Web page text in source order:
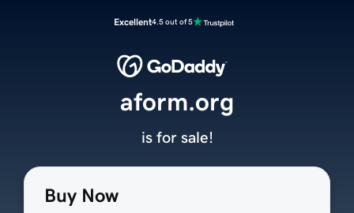
Excellent4.5 out of 5
Buy Now
aform.org
is for sale!